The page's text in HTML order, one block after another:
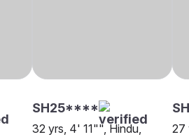
SH25****
32 yrs, 4' 11"", Hindu,
27